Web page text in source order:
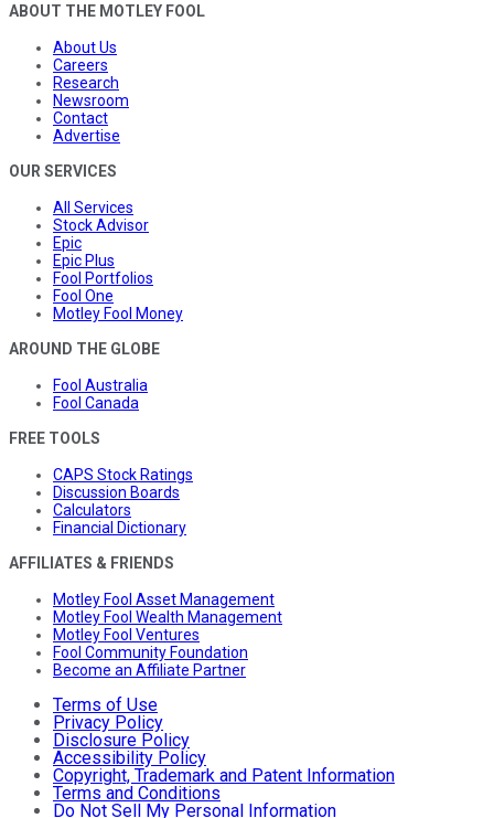
ABOUT THE MOTLEY FOOL
About Us
Careers
Research
Newsroom
Contact
Advertise
OUR SERVICES
All Services
Stock Advisor
Epic
Epic Plus
Fool Portfolios
Fool One
Motley Fool Money
AROUND THE GLOBE
Fool Australia
Fool Canada
FREE TOOLS
CAPS Stock Ratings
Discussion Boards
Calculators
Financial Dictionary
AFFILIATES & FRIENDS
Motley Fool Asset Management
Motley Fool Wealth Management
Motley Fool Ventures
Fool Community Foundation
Become an Affiliate Partner
Terms of Use
Privacy Policy
Disclosure Policy
Accessibility Policy
Copyright, Trademark and Patent Information
Terms and Conditions
Do Not Sell My Personal Information